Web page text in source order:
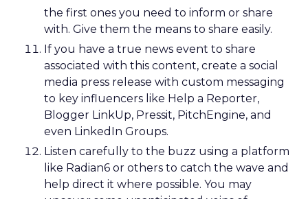
AI can optimize and personalize, but it cannot
replicate lived experience, care, or trust. REI’s
challenge is deciding where to participate in AI-
driven ecosystems and where to preserve direct
relationships on its own platforms.
Growth without dilution
REI’s audience now spans hardcore outdoor
enthusiasts and newer participants who
discovered nature during the pandemic. Rather